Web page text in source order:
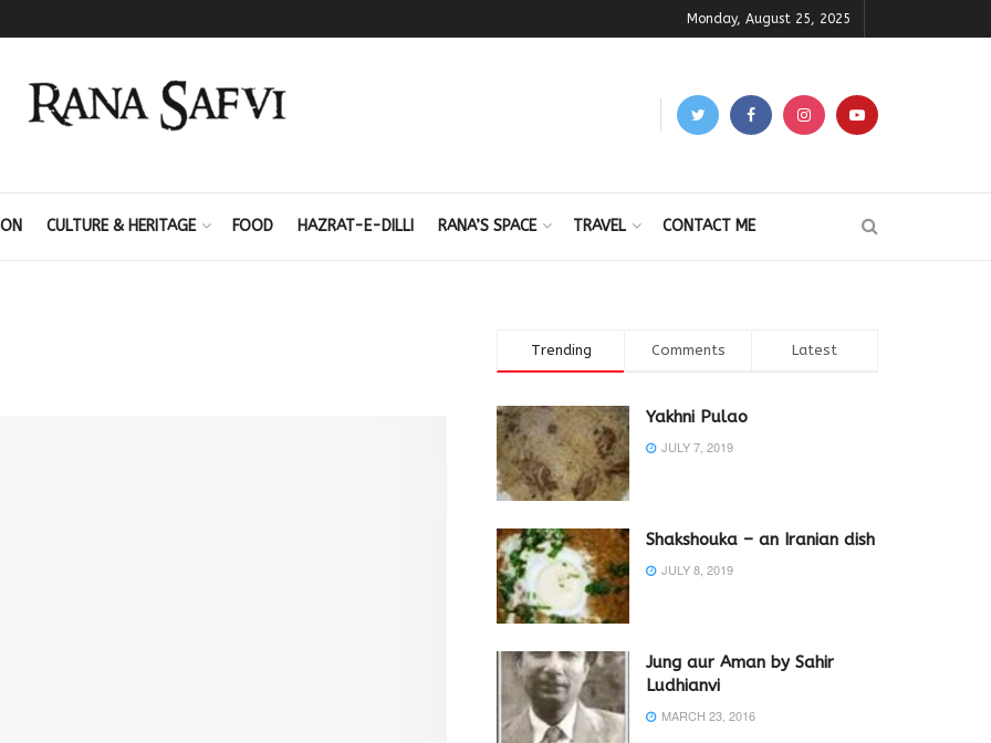
Monday, August 25, 2025
CULTURE & HERITAGE FOOD HAZRAT-E-DILLI RANA’S SPACE TRAVEL CONTACT ME
Trending Comments Latest
Yakhni Pulao
JULY 7, 2019
Shakshouka – an Iranian dish
JULY 8, 2019
Jung aur Aman by Sahir
Ludhianvi
MARCH 23, 2016